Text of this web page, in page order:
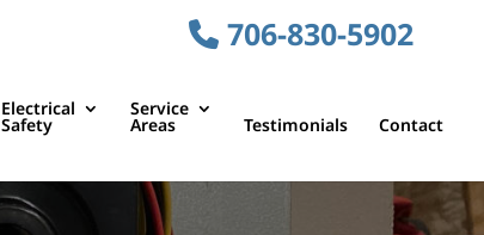
706-830-5902
Electrical
Safety
Service
Areas Testimonials Contact